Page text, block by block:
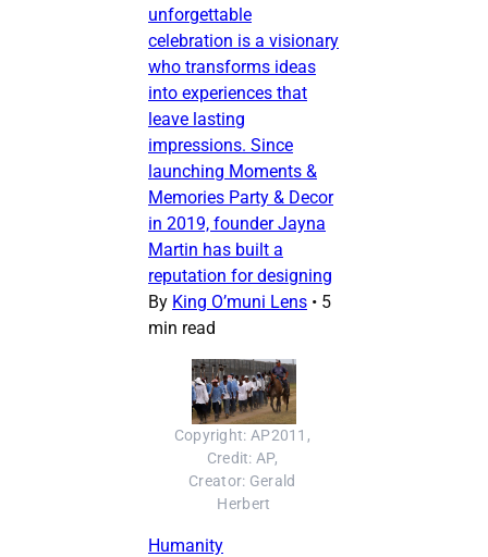
unforgettable
celebration is a visionary
who transforms ideas
into experiences that
leave lasting
impressions. Since
launching Moments &
Memories Party & Decor
in 2019, founder Jayna
Martin has built a
reputation for designing
By King O’muni Lens • 5
min read
Copyright: AP2011,
Credit: AP,
Creator: Gerald
Herbert
Humanity